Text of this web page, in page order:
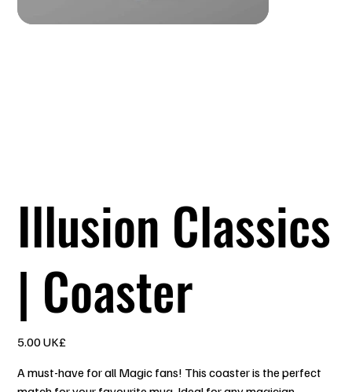
Illusion Classics
| Coaster
‏5.00 UK£
A must-have for all Magic fans! This coaster is the perfect